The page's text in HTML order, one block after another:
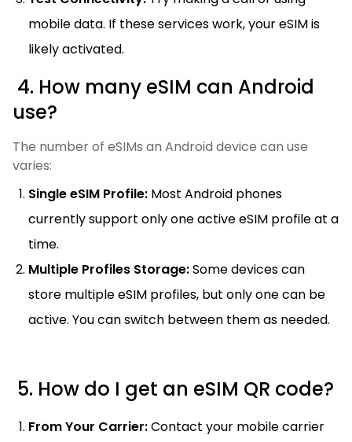
mobile data. If these services work, your eSIM is
likely activated.
4. How many eSIM can Android
use?
The number of eSIMs an Android device can use
varies:
Single eSIM Profile: Most Android phones
currently support only one active eSIM profile at a
time.
Multiple Profiles Storage:Some devices can
store multiple eSIM profiles, but only one can be
active. You can switch between them as needed.
5. How do I get an eSIM QR code?
From Your Carrier:Contact your mobile carrier